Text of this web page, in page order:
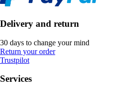
Delivery and return
30 days to change your mind
Return your order
Trustpilot
Services